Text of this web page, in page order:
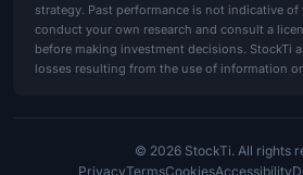
strategy. Past performance is not indicative
conduct your own research and consult a
before making investment decisions. StockTi
losses resulting from the use of information
© 2026 StockTi. All rights
PrivacyTermsCookiesAccessibility